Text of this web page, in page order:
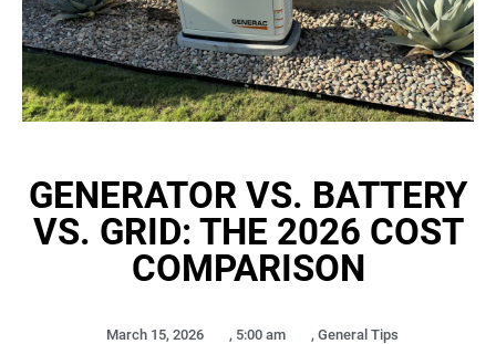
GENERATOR VS. BATTERY
VS. GRID: THE 2026 COST
COMPARISON
March 15, 2026 , 5:00 am , General Tips